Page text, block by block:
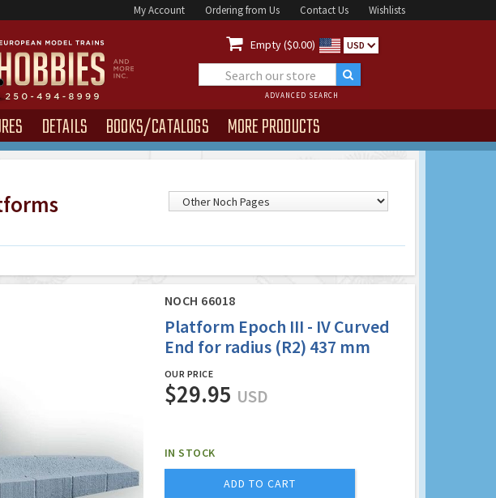
My Account Ordering from Us Contact Us Wishlists
 Empty ($0.00) USD
ADVANCED SEARCH
DETAILS BOOKS/CATALOGS MORE PRODUCTS
NOCH 66018
Platform Epoch III - IV Curved
End for radius (R2) 437 mm
OUR PRICE
$29.95 USD
IN STOCK
ADD TO CART